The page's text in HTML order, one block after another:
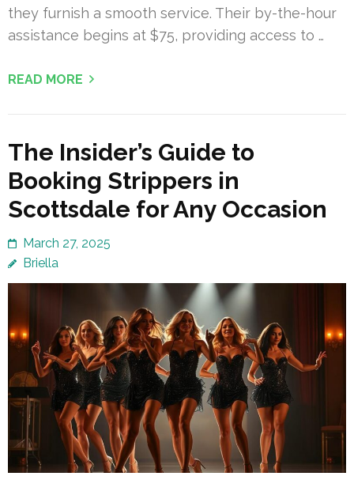
they furnish a smooth service. Their by-the-hour
assistance begins at $75, providing access to …
READ MORE
The Insider’s Guide to
Booking Strippers in
Scottsdale for Any Occasion
March 27, 2025
Briella